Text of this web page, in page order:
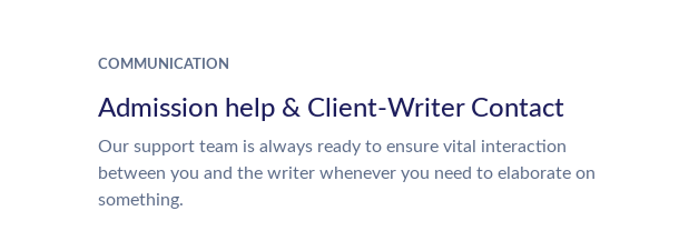
COMMUNICATION
Admission help & Client-Writer Contact
Our support team is always ready to ensure vital interaction
between you and the writer whenever you need to elaborate on
something.